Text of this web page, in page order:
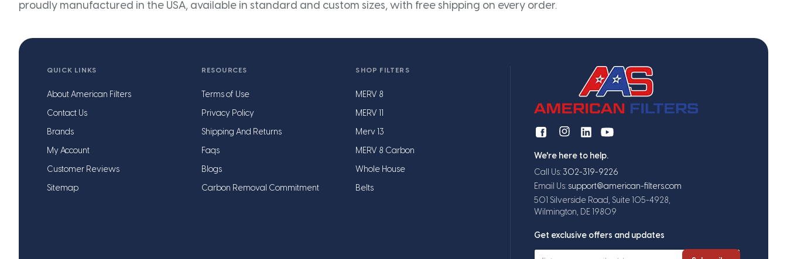
proudly manufactured in the USA, available in standard and custom sizes, with free shipping on every order.
QUICK LINKS
About American Filters
Contact Us
Brands
My Account
Customer Reviews
Sitemap
RESOURCES
Terms of Use
Privacy Policy
Shipping And Returns
Faqs
Blogs
Carbon Removal Commitment
SHOP FILTERS
MERV 8
MERV 11
Merv 13
MERV 8 Carbon
Whole House
Belts
We're here to help.
Call Us: 302-319-9226
Email Us: support@american-filters.com
501 Silverside Road, Suite 105-4928,
Wilmington, DE 19809
Get exclusive offers and updates